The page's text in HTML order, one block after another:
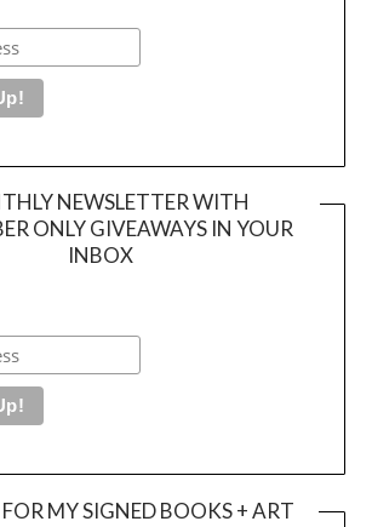
NEWSLETTER WITH
ONLY GIVEAWAYS IN YOUR
INBOX
MY SIGNED BOOKS + ART